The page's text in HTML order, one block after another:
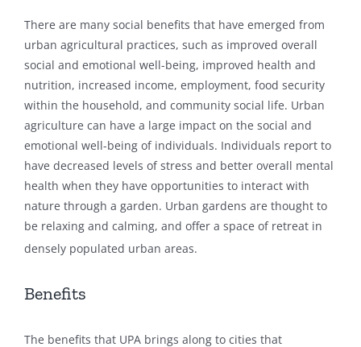
There are many social benefits that have emerged from
urban agricultural practices, such as improved overall
social and emotional well-being, improved health and
nutrition, increased income, employment, food security
within the household, and community social life. Urban
agriculture can have a large impact on the social and
emotional well-being of individuals. Individuals report to
have decreased levels of stress and better overall mental
health when they have opportunities to interact with
nature through a garden. Urban gardens are thought to
be relaxing and calming, and offer a space of retreat in
densely populated urban areas.
Benefits
The benefits that UPA brings along to cities that